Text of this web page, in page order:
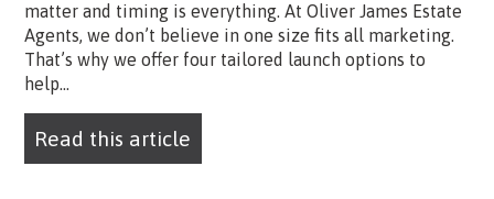
matter and timing is everything. At Oliver James Estate
Agents, we don’t believe in one size fits all marketing.
That’s why we offer four tailored launch options to
help...
Read this article